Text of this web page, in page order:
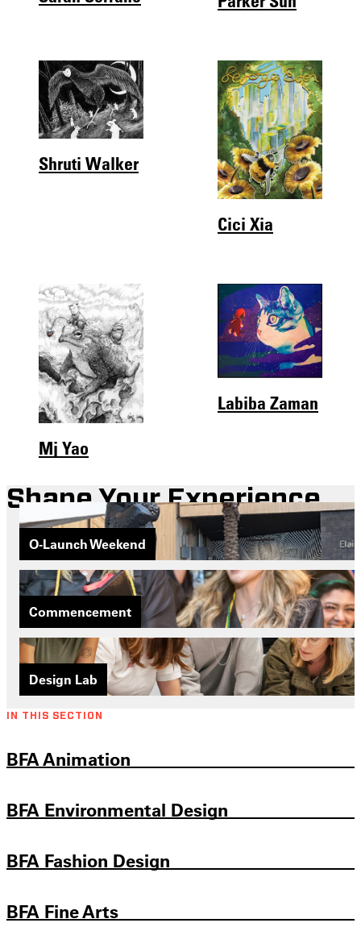
Shruti Walker
Cici Xia
Mj Yao
Labiba Zaman
Shape Your Experience
O-Launch Weekend
Commencement
Design Lab
IN THIS SECTION
BFA Animation
BFA Environmental Design
BFA Fashion Design
BFA Fine Arts